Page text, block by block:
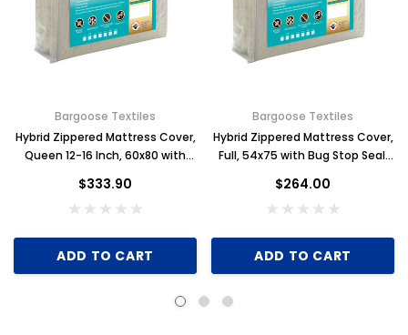
Bargoose Textiles
Hybrid Zippered Mattress Cover,
Queen 12-16 Inch, 60x80 with
$333.90
ADD TO CART
Bargoose Textiles
Hybrid Zippered Mattress Cover,
Full, 54x75 with Bug Stop Seal,
$264.00
ADD TO CART